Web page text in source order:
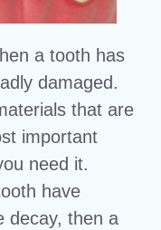
a tooth has
damaged.
that are
important
need it.
have
decay, then a